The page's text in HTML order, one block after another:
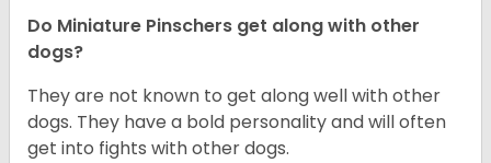
Do Miniature Pinschers get along with other
dogs?
They are not known to get along well with other
dogs. They have a bold personality and will often
get into fights with other dogs.